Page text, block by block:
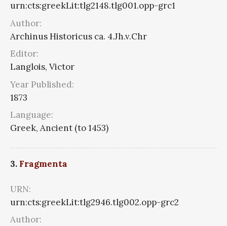
urn:cts:greekLit:tlg2148.tlg001.opp-grc1
Author:
Archinus Historicus ca. 4.Jh.v.Chr
Editor:
Langlois, Victor
Year Published:
1873
Language:
Greek, Ancient (to 1453)
3. Fragmenta
URN:
urn:cts:greekLit:tlg2946.tlg002.opp-grc2
Author: